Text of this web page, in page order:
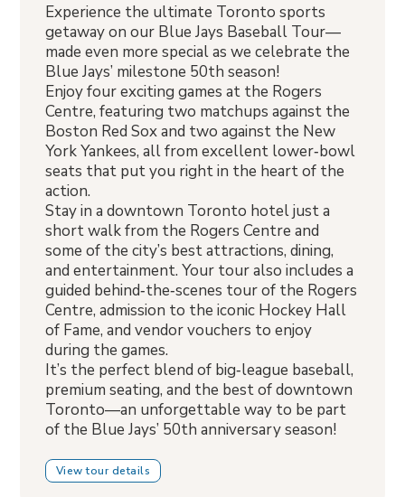
Experience the ultimate Toronto sports
getaway on our Blue Jays Baseball Tour—
made even more special as we celebrate the
Blue Jays’ milestone 50th season!
Enjoy four exciting games at the Rogers
Centre, featuring two matchups against the
Boston Red Sox and two against the New
York Yankees, all from excellent lower‑bowl
seats that put you right in the heart of the
action.
Stay in a downtown Toronto hotel just a
short walk from the Rogers Centre and
some of the city’s best attractions, dining,
and entertainment. Your tour also includes a
guided behind‑the‑scenes tour of the Rogers
Centre, admission to the iconic Hockey Hall
of Fame, and vendor vouchers to enjoy
during the games.
It’s the perfect blend of big‑league baseball,
premium seating, and the best of downtown
Toronto—an unforgettable way to be part
of the Blue Jays’ 50th anniversary season!
View tour details